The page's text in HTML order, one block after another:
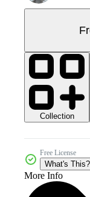
Collection
Free License
What's This?
More Info